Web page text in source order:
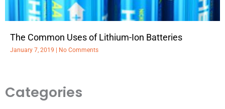
The Common Uses of Lithium-Ion Batteries
January 7, 2019 No Comments
Categories